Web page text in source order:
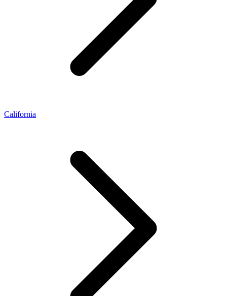
California